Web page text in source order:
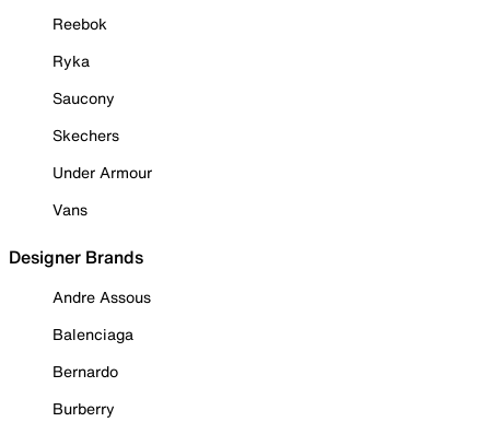
Reebok
Ryka
Saucony
Skechers
Under Armour
Vans
Designer Brands
Andre Assous
Balenciaga
Bernardo
Burberry